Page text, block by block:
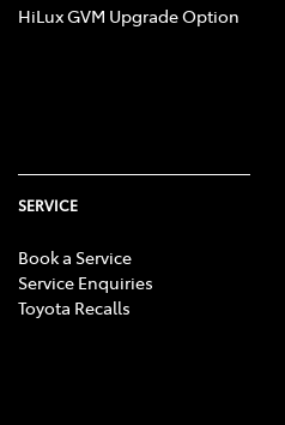
HiLux GVM Upgrade Option
SERVICE
Book a Service
Service Enquiries
Toyota Recalls